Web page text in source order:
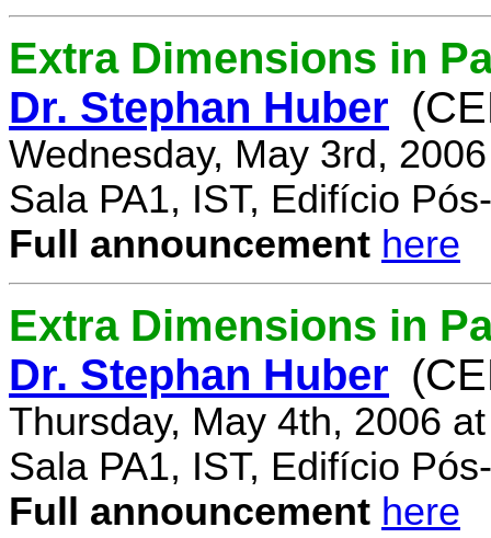
Extra Dimensions in
Dr. Stephan Huber
Wednesday, May 3rd,
Sala PA1, IST, Edifício
Full announcement here
Extra Dimensions in
Dr. Stephan Huber
Thursday, May 4th, 2006
Sala PA1, IST, Edifício
Full announcement here